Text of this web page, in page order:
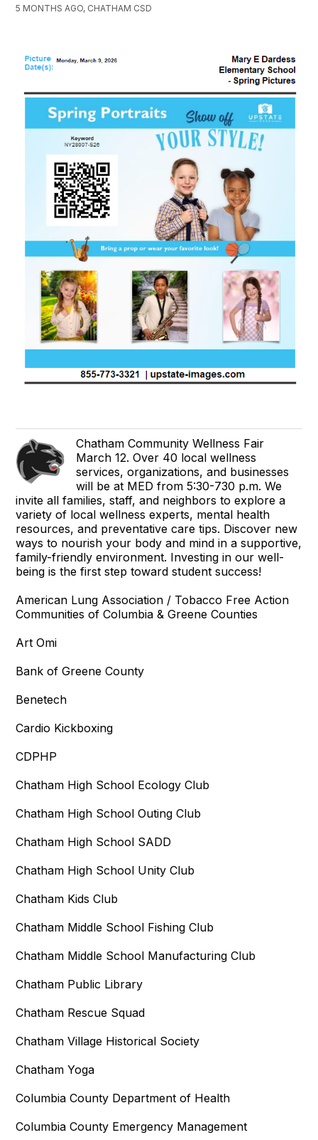
5 MONTHS AGO, CHATHAM CSD
Chatham Community Wellness Fair
March 12. Over 40 local wellness
services, organizations, and businesses
will be at MED from 5:30-730 p.m. We
invite all families, staff, and neighbors to explore a
variety of local wellness experts, mental health
resources, and preventative care tips. Discover new
ways to nourish your body and mind in a supportive,
family-friendly environment. Investing in our well-
being is the first step toward student success!
American Lung Association / Tobacco Free Action
Communities of Columbia & Greene Counties
Art Omi
Bank of Greene County
Benetech
Cardio Kickboxing
CDPHP
Chatham High School Ecology Club
Chatham High School Outing Club
Chatham High School SADD
Chatham High School Unity Club
Chatham Kids Club
Chatham Middle School Fishing Club
Chatham Middle School Manufacturing Club
Chatham Public Library
Chatham Rescue Squad
Chatham Village Historical Society
Chatham Yoga
Columbia County Department of Health
Columbia County Emergency Management